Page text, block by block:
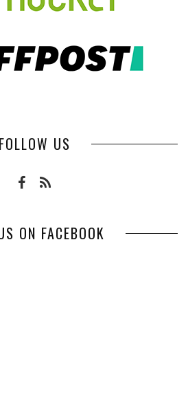
FOLLOW US
ON FACEBOOK